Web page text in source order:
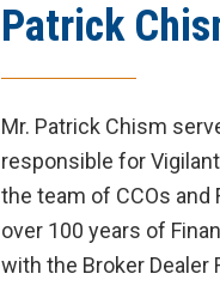
Patrick
Mr. Patrick Chism
responsible for
the team of CCOs and
over 100 years of
with the Broker